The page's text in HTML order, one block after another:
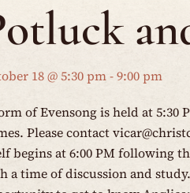
18 @ 5:30 pm-9:00 pm
of Evensong is held at 5:30
Please contact
begins at 6:00 PM following
a time of discussion and